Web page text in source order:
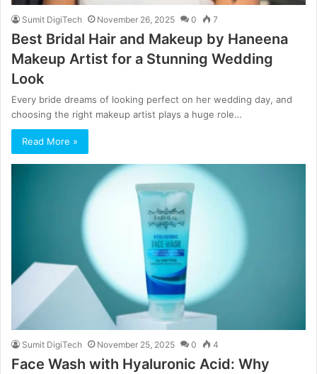
Sumit DigiTech November 26, 2025 0 7
Best Bridal Hair and Makeup by Haneena
Makeup Artist for a Stunning Wedding
Look
Every bride dreams of looking perfect on her wedding day, and
choosing the right makeup artist plays a huge role…
Read More »
Sumit DigiTech November 25, 2025 0 4
Face Wash with Hyaluronic Acid: Why